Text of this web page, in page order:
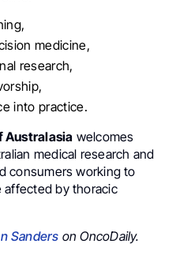
medicine,
research,
into practice.
Australasia welcomes
medical research and
consumers working to
affected by thoracic
Sanders on OncoDaily.